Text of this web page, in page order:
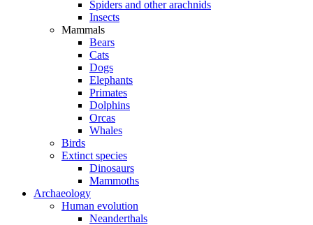
Spiders and other arachnids
Insects
Mammals
Bears
Cats
Dogs
Elephants
Primates
Dolphins
Orcas
Whales
Birds
Extinct species
Dinosaurs
Mammoths
Archaeology
Human evolution
Neanderthals